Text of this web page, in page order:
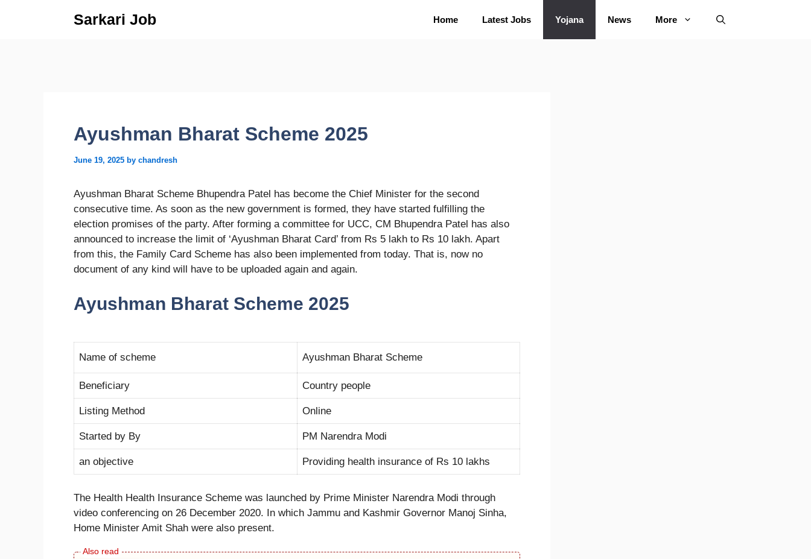
Sarkari Job Home Latest Jobs Yojana News More
Ayushman Bharat Scheme 2025
June 19, 2025 by chandresh
Ayushman Bharat Scheme Bhupendra Patel has become the Chief Minister for the second
consecutive time. As soon as the new government is formed, they have started fulfilling the
election promises of the party. After forming a committee for UCC, CM Bhupendra Patel has also
announced to increase the limit of ‘Ayushman Bharat Card’ from Rs 5 lakh to Rs 10 lakh. Apart
from this, the Family Card Scheme has also been implemented from today. That is, now no
document of any kind will have to be uploaded again and again.
Ayushman Bharat Scheme 2025
Name of scheme Ayushman Bharat Scheme
Beneficiary Country people
Listing Method Online
Started by By PM Narendra Modi
an objective Providing health insurance of Rs 10 lakhs
The Health Health Insurance Scheme was launched by Prime Minister Narendra Modi through
video conferencing on 26 December 2020. In which Jammu and Kashmir Governor Manoj Sinha,
Home Minister Amit Shah were also present.